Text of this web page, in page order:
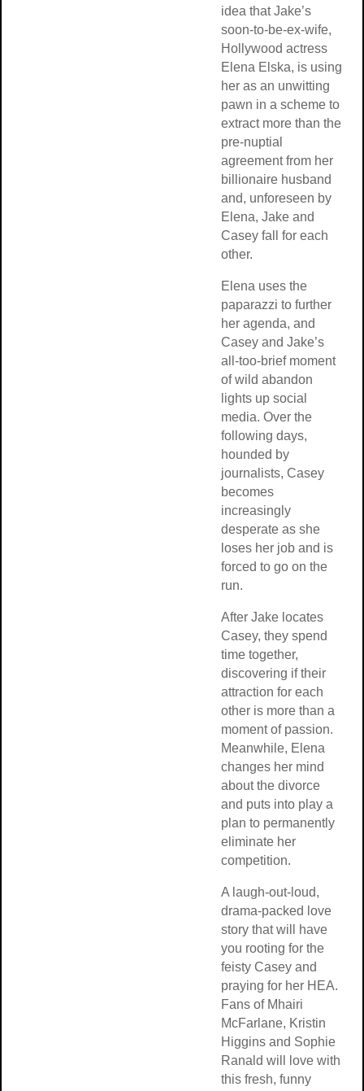
idea that Jake’s
soon-to-be-ex-wife,
Hollywood actress
Elena Elska, is using
her as an unwitting
pawn in a scheme to
extract more than the
pre-nuptial
agreement from her
billionaire husband
and, unforeseen by
Elena, Jake and
Casey fall for each
other.
Elena uses the
paparazzi to further
her agenda, and
Casey and Jake’s
all-too-brief moment
of wild abandon
lights up social
media. Over the
following days,
hounded by
journalists, Casey
becomes
increasingly
desperate as she
loses her job and is
forced to go on the
run.
After Jake locates
Casey, they spend
time together,
discovering if their
attraction for each
other is more than a
moment of passion.
Meanwhile, Elena
changes her mind
about the divorce
and puts into play a
plan to permanently
eliminate her
competition.
A laugh-out-loud,
drama-packed love
story that will have
you rooting for the
feisty Casey and
praying for her HEA.
Fans of Mhairi
McFarlane, Kristin
Higgins and Sophie
Ranald will love with
this fresh, funny